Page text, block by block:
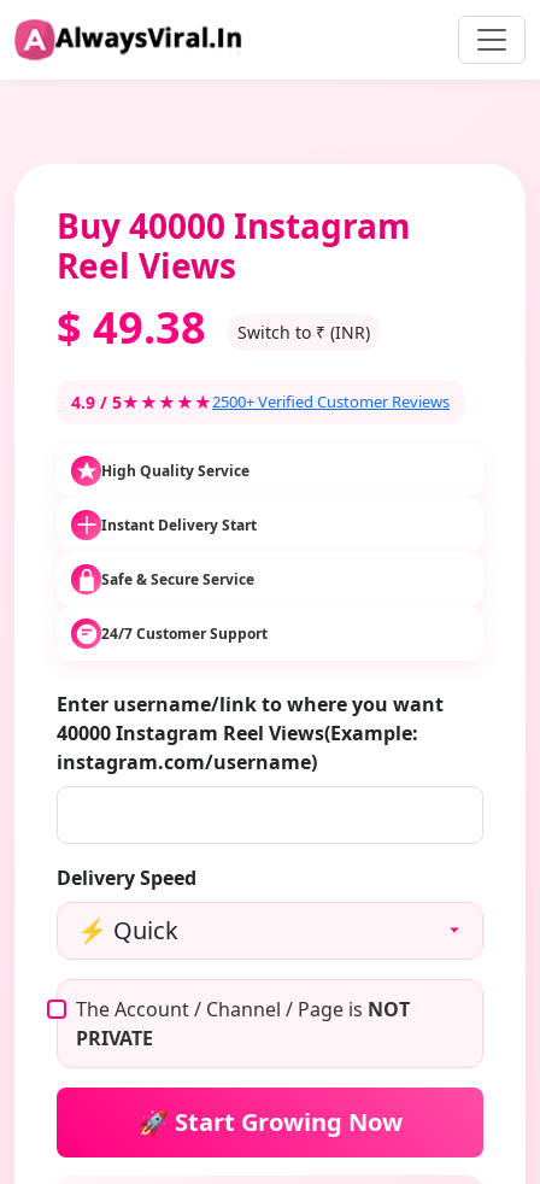
Buy 40000 Instagram
Reel Views
$ 49.38 Switch to ₹ (INR)
4.9 / 5★★★★★2500+ Verified Customer Reviews
High Quality Service
Instant Delivery Start
Safe & Secure Service
24/7 Customer Support
Enter username/link to where you want
40000 Instagram Reel Views(Example:
instagram.com/username)
Delivery Speed
The Account / Channel / Page is NOT
PRIVATE
🚀 Start Growing Now